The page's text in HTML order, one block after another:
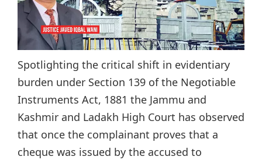
Spotlighting the critical shift in evidentiary
burden under Section 139 of the Negotiable
Instruments Act, 1881 the Jammu and
Kashmir and Ladakh High Court has observed
that once the complainant proves that a
cheque was issued by the accused to